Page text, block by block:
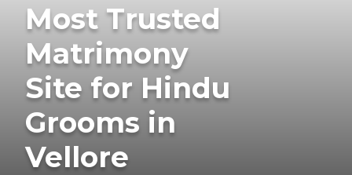
Most Trusted
Matrimony
Site for Hindu
Grooms in
Vellore